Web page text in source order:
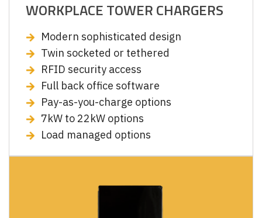
WORKPLACE TOWER CHARGERS
Modern sophisticated design
Twin socketed or tethered
RFID security access
Full back office software
Pay-as-you-charge options
7kW to 22kW options
Load managed options